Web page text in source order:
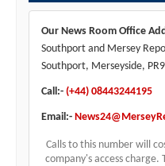
Our News Room Office
Southport and Mersey
Southport, Merseyside,
Call:- (+44) 08443244195
Email:-
Calls to this number will
company's access charge.